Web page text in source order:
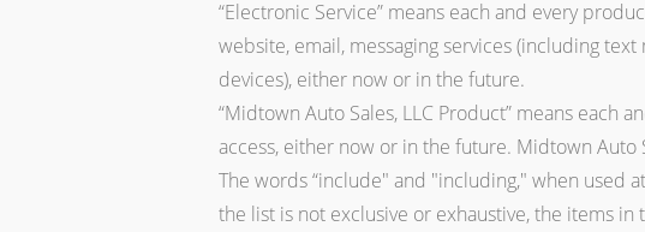
“Electronic Service” means each and every
website, email, messaging services (including
devices), either now or in the future.
“Midtown Auto Sales, LLC Product” means each
access, either now or in the future. Midtown Auto
The words “include" and "including," when used
the list is not exclusive or exhaustive, the items